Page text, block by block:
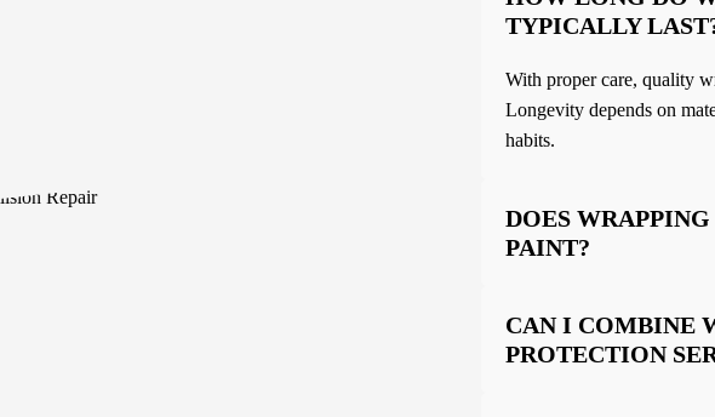
TYPICALLY
With proper care, quality
Longevity depends on
habits.
DOES
PAINT?
CAN I COMBINE
PROTECTION